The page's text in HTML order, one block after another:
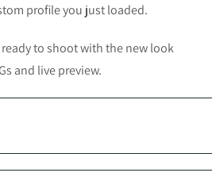
profile you just loaded.
ready to shoot with the new look
and live preview.